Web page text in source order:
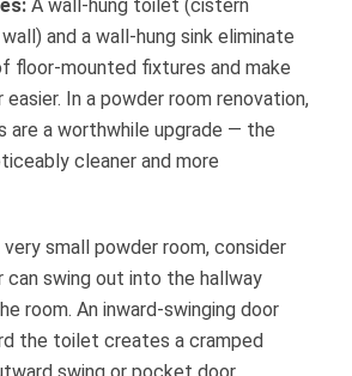
A wall-hung toilet (cistern
and a wall-hung sink eliminate
floor-mounted fixtures and make
In a powder room renovation,
are a worthwhile upgrade — the
cleaner and more
very small powder room, consider
swing out into the hallway
room. An inward-swinging door
the toilet creates a cramped